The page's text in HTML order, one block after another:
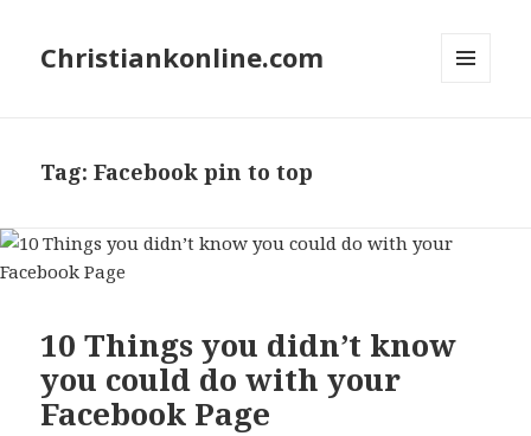
Christiankonline.com
Tag:Facebook pin to top
10 Things you didn’t know
you could do with your
Facebook Page